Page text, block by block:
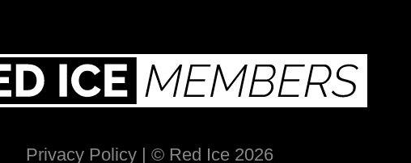
Privacy Policy | © Red Ice 2026